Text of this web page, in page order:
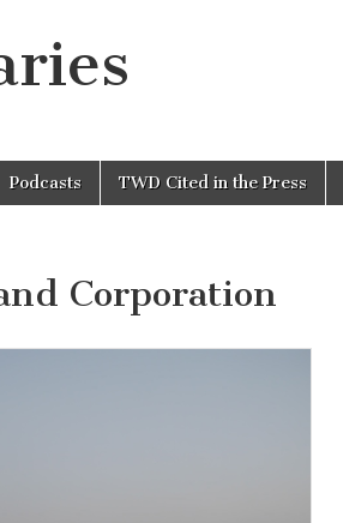
Podcasts TWD Cited in the Press
Corporation